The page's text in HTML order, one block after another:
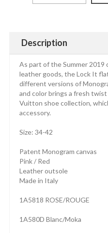
Description
As part of the Summer 2019
leather goods, the Lock It
different versions of
and color brings a fresh
Vuitton shoe collection,
accessory.
Size: 34-42
Patent Monogram canvas
Pink / Red
Leather outsole
Made in Italy
1A5818 ROSE/ROUGE
1A580D Blanc/Moka